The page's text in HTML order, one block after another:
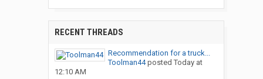
RECENT THREADS
Recommendation for a truck...
Toolman44posted Today at
12:10 AM